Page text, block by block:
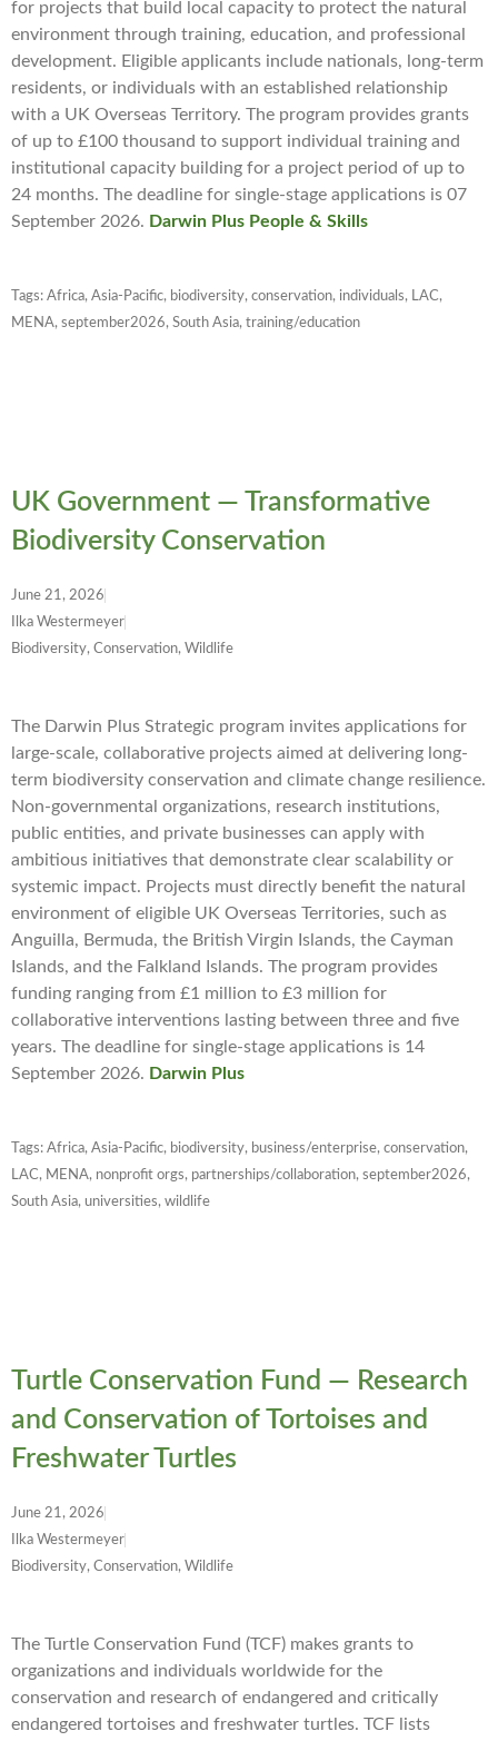
for projects that build local capacity to protect the natural
environment through training, education, and professional
development. Eligible applicants include nationals, long-term
residents, or individuals with an established relationship
with a UK Overseas Territory. The program provides grants
of up to £100 thousand to support individual training and
institutional capacity building for a project period of up to
24 months. The deadline for single-stage applications is 07
September 2026. Darwin Plus People & Skills
Tags: Africa, Asia-Pacific, biodiversity, conservation, individuals, LAC,
MENA, september2026, South Asia, training/education
UK Government — Transformative
Biodiversity Conservation
June 21, 2026
Ilka Westermeyer
Biodiversity, Conservation, Wildlife
The Darwin Plus Strategic program invites applications for
large-scale, collaborative projects aimed at delivering long-
term biodiversity conservation and climate change resilience.
Non-governmental organizations, research institutions,
public entities, and private businesses can apply with
ambitious initiatives that demonstrate clear scalability or
systemic impact. Projects must directly benefit the natural
environment of eligible UK Overseas Territories, such as
Anguilla, Bermuda, the British Virgin Islands, the Cayman
Islands, and the Falkland Islands. The program provides
funding ranging from £1 million to £3 million for
collaborative interventions lasting between three and five
years. The deadline for single-stage applications is 14
September 2026. Darwin Plus
Tags: Africa, Asia-Pacific, biodiversity, business/enterprise, conservation,
LAC, MENA, nonprofit orgs, partnerships/collaboration, september2026,
South Asia, universities, wildlife
Turtle Conservation Fund — Research
and Conservation of Tortoises and
Freshwater Turtles
June 21, 2026
Ilka Westermeyer
Biodiversity, Conservation, Wildlife
The Turtle Conservation Fund (TCF) makes grants to
organizations and individuals worldwide for the
conservation and research of endangered and critically
endangered tortoises and freshwater turtles. TCF lists